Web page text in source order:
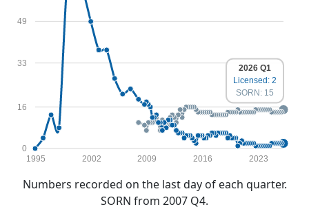
0
16
33
49
1995 2002 2009 2016 2023
2026 Q1
Licensed: 2
SORN: 15
Numbers recorded on the last day of each quarter.
SORN from 2007 Q4.